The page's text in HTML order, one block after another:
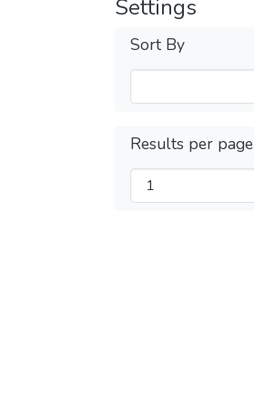
Settings
Sort By
Results per page